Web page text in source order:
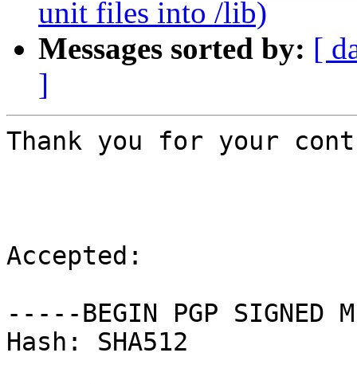
unit files into /lib)
Messages sorted by: [
]
Thank you for your
Accepted:
-----BEGIN PGP SIGNED
Hash: SHA512